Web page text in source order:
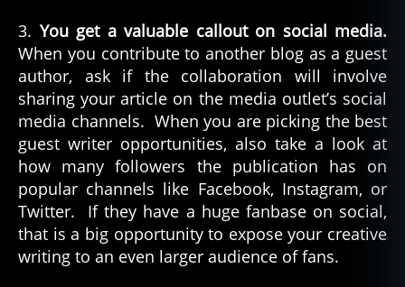
3. You get a valuable callout on social media.
When you contribute to another blog as a guest
author, ask if the collaboration will involve
sharing your article on the media outlet’s social
media channels. When you are picking the best
guest writer opportunities, also take a look at
how many followers the publication has on
popular channels like Facebook, Instagram, or
Twitter. If they have a huge fanbase on social,
that is a big opportunity to expose your creative
writing to an even larger audience of fans.